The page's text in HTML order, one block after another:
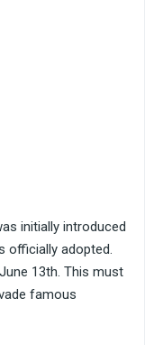
initially introduced
officially adopted.
13th. This must
famous